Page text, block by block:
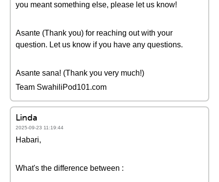
you meant something else, please let us know!
Asante (Thank you) for reaching out with your
question. Let us know if you have any questions.
Asante sana! (Thank you very much!)
Team SwahiliPod101.com
Linda
2025-09-23 11:19:44
Habari,
What's the difference between :